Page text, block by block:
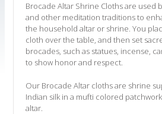
Brocade Altar Shrine Cloths are used
and other meditation traditions to
the household altar or shrine. You
cloth over the table, and then set
brocades, such as statues, incense,
to show honor and respect.
Our Brocade Altar cloths are shrine
Indian silk in a mufti colored
altar.